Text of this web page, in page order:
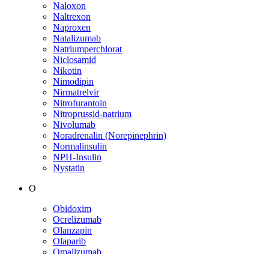
Naloxon
Naltrexon
Naproxen
Natalizumab
Natriumperchlorat
Niclosamid
Nikotin
Nimodipin
Nirmatrelvir
Nitrofurantoin
Nitroprussid-natrium
Nivolumab
Noradrenalin (Norepinephrin)
Normalinsulin
NPH-Insulin
Nystatin
O
Obidoxim
Ocrelizumab
Olanzapin
Olaparib